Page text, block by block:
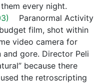
every night.
)
Paranormal Activity
film, shot within
video camera for
gore. Director Peli
because there
the retroscripting